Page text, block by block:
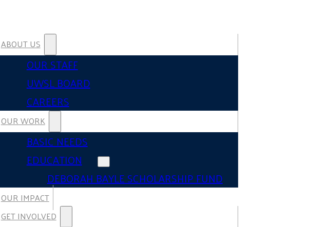
ABOUT US
OUR STAFF
UWSL BOARD
CAREERS
OUR WORK
BASIC NEEDS
EDUCATION
DEBORAH BAYLE SCHOLARSHIP FUND
OUR IMPACT
GET INVOLVED